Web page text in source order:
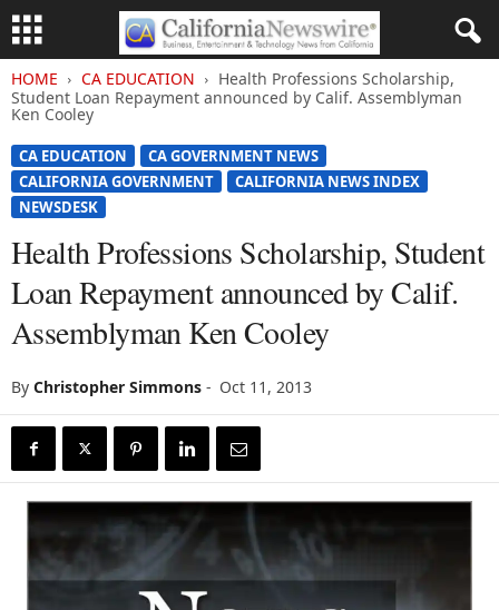
HOME CA EDUCATION
Health Professions Scholarship,
Student Loan Repayment announced by Calif. Assemblyman
Ken Cooley
CA EDUCATION
CA GOVERNMENT NEWS
CALIFORNIA GOVERNMENT
CALIFORNIA NEWS INDEX
NEWSDESK
Health Professions Scholarship, Student
Loan Repayment announced by Calif.
Assemblyman Ken Cooley
By Christopher Simmons - Oct 11, 2013